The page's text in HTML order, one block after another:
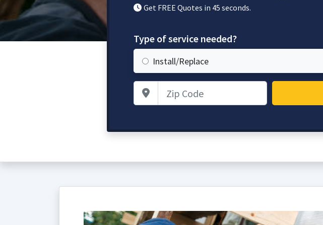
Get FREE Quotes in 45 seconds.
Type of service needed?
Install/Replace
Zip Code